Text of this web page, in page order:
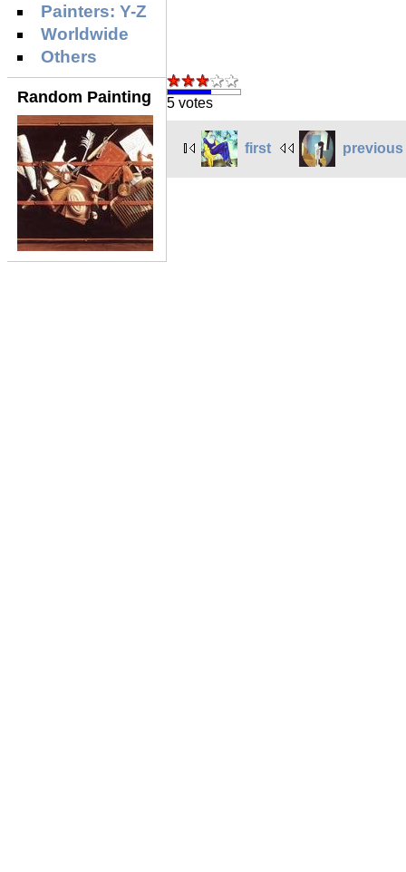
Painters: Y-Z
Worldwide
Others
Random Painting 5 votes
first previous